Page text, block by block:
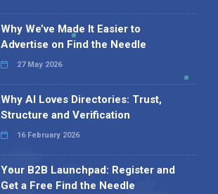
Why We’ve Made It Easier to
Advertise on Find the Needle
27 May 2026
Why AI Loves Directories: Trust,
Structure and Verification
16 February 2026
Your B2B Launchpad: Register and
Get a Free Find the Needle